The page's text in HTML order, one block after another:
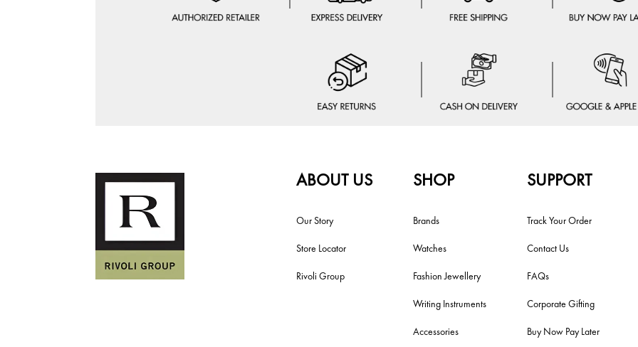
ABOUT US
Our Story
Store Locator
Rivoli Group
SHOP
Brands
Watches
Fashion Jewellery
Writing Instruments
Accessories
SUPPORT
Track Your Order
Contact Us
FAQs
Corporate Gifting
Buy Now Pay Later